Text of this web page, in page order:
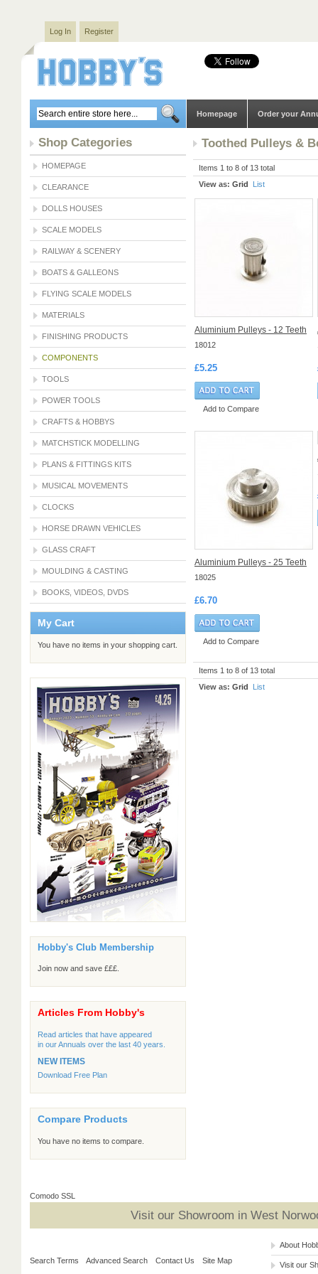
Log In Register
Homepage Order your
Shop Categories
HOMEPAGE
CLEARANCE
DOLLS HOUSES
SCALE MODELS
RAILWAY & SCENERY
BOATS & GALLEONS
FLYING SCALE MODELS
MATERIALS
FINISHING PRODUCTS
COMPONENTS
TOOLS
POWER TOOLS
CRAFTS & HOBBYS
MATCHSTICK MODELLING
PLANS & FITTINGS KITS
MUSICAL MOVEMENTS
CLOCKS
HORSE DRAWN VEHICLES
GLASS CRAFT
MOULDING & CASTING
BOOKS, VIDEOS, DVDS
My Cart
You have no items in your shopping cart.
Hobby's Club Membership
Join now and save £££.
Articles From Hobby's
Read articles that have appeared
in our Annuals over the last 40 years.
NEW ITEMS
Download Free Plan
Compare Products
You have no items to compare.
Toothed Pulleys &
Items 1 to 8 of 13 total
View as: Grid List
Aluminium Pulleys - 12 Teeth
18012
£5.25
Add to Compare
Aluminium Pulleys - 25 Teeth
18025
£6.70
Add to Compare
Items 1 to 8 of 13 total
View as: Grid List
Comodo SSL
Visit our Showroom in West
Search Terms Advanced Search Contact Us Site Map
About
Visit our